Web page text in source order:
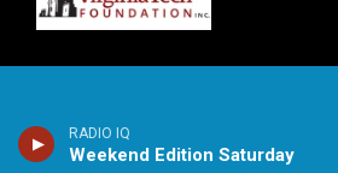
RADIO IQ
Weekend Edition Saturday